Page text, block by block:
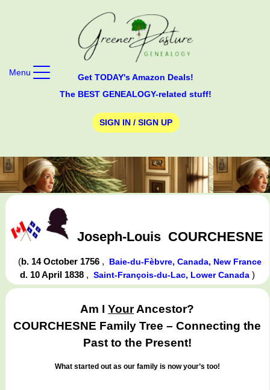
Get TODAY's Amazon Deals!
The BEST GENEALOGY-related stuff!
SIGN IN / SIGN UP
Menu
Joseph-Louis COURCHESNE
(b. 14 October 1756 , Baie-du-Fèbvre, Canada, New France
d. 10 April 1838 , Saint-François-du-Lac, Lower Canada)
Am IYourAncestor?
COURCHESNE Family Tree – Connecting the
Past to the Present!
What started out as our family is now your’s too!